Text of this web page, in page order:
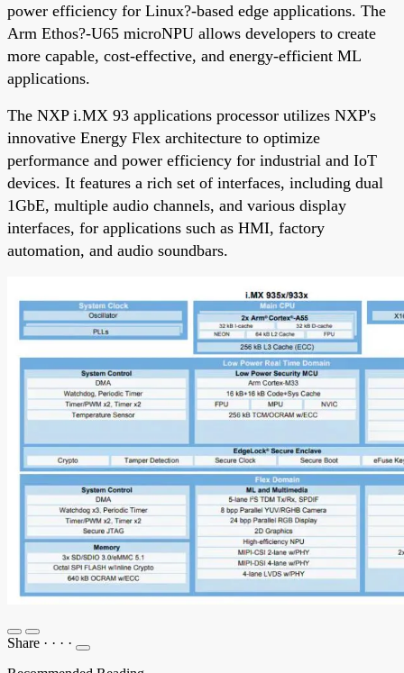
power efficiency for Linux?-based edge applications. The
Arm Ethos?-U65 microNPU allows developers to create
more capable, cost-effective, and energy-efficient ML
applications.
The NXP i.MX 93 applications processor utilizes NXP's
innovative Energy Flex architecture to optimize
performance and power efficiency for industrial and IoT
devices. It features a rich set of interfaces, including dual
1GbE, multiple audio channels, and various display
interfaces, for applications such as HMI, factory
automation, and audio soundbars.
Share · · · ·